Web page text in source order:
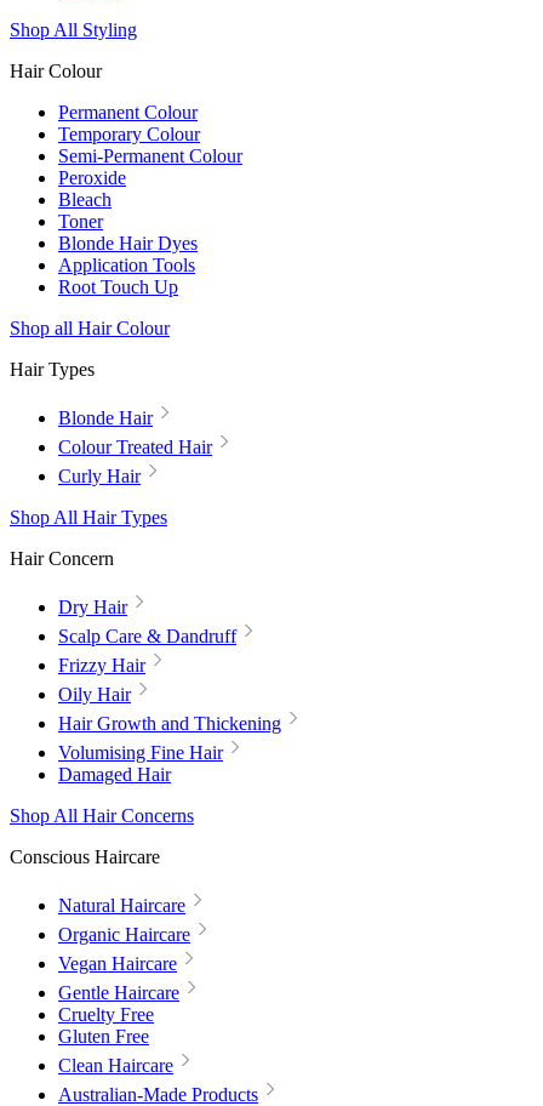
Shop All Styling
Hair Colour
Permanent Colour
Temporary Colour
Semi-Permanent Colour
Peroxide
Bleach
Toner
Blonde Hair Dyes
Application Tools
Root Touch Up
Shop all Hair Colour
Hair Types
Blonde Hair
Colour Treated Hair
Curly Hair
Shop All Hair Types
Hair Concern
Dry Hair
Scalp Care & Dandruff
Frizzy Hair
Oily Hair
Hair Growth and Thickening
Volumising Fine Hair
Damaged Hair
Shop All Hair Concerns
Conscious Haircare
Natural Haircare
Organic Haircare
Vegan Haircare
Gentle Haircare
Cruelty Free
Gluten Free
Clean Haircare
Australian-Made Products